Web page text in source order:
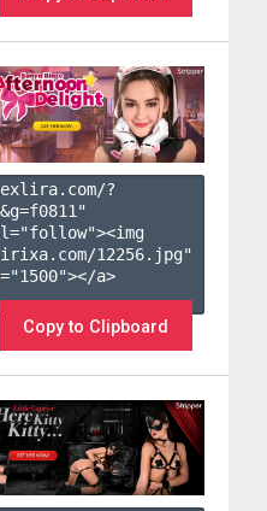
?
&g=f0811 "
12256.jpg"
a>
Copy to Clipboard